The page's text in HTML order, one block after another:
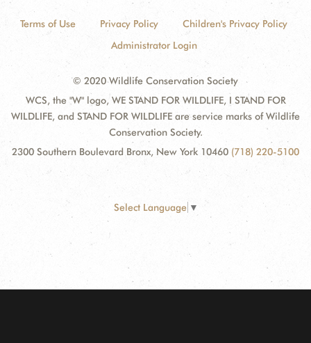
Terms of Use Privacy Policy
Children's Privacy Policy
Administrator Login
© 2020 Wildlife Conservation Society
WCS, the "W" logo, WE STAND FOR WILDLIFE, I STAND FOR
WILDLIFE, and STAND FOR WILDLIFE are service marks of Wildlife
Conservation Society.
2300 Southern Boulevard Bronx, New York 10460 (718) 220-5100
Select Language ▼